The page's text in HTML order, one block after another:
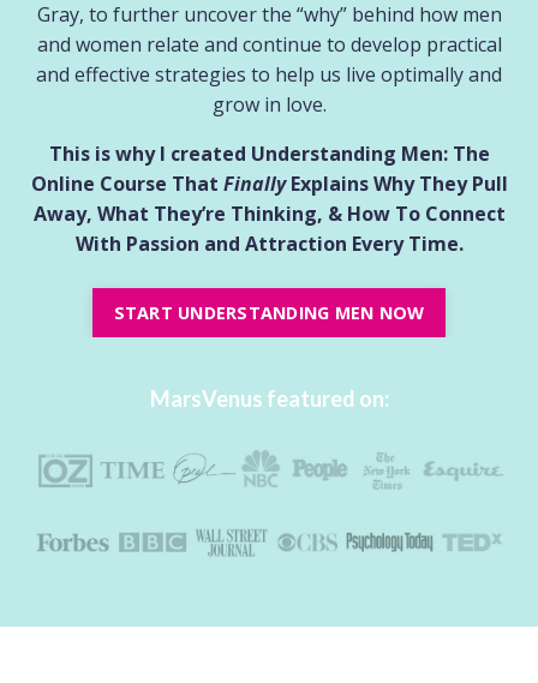
Gray, to further uncover the “why” behind how men
and women relate and continue to develop practical
and effective strategies to help us live optimally and
grow in love.
This is why I created Understanding Men: The
Online Course That FinallyExplains Why They Pull
Away, What They’re Thinking, & How To Connect
With Passion and Attraction Every Time.
START UNDERSTANDING MEN NOW
MarsVenus featured on: